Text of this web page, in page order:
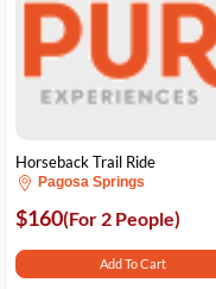
Horseback Trail Ride
Pagosa Springs
$160(For 2 People)
Add To Cart